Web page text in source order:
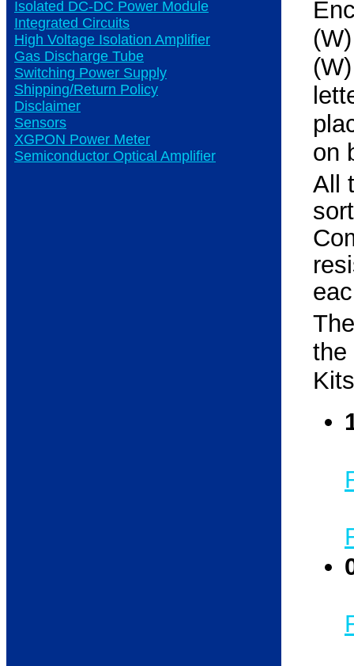
Isolated DC-DC Power Module
Integrated Circuits
High Voltage Isolation Amplifier
Gas Discharge Tube
Switching Power Supply
Shipping/Return Policy
Disclaimer
Sensors
XGPON Power Meter
Semiconductor Optical Amplifier
on
All